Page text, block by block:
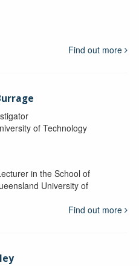
Find out more
of Technology
in the School of
University of
Find out more